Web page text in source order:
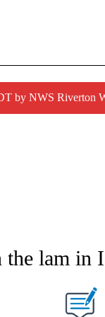
by NWS Riverton
NOTIFICATIONS
the lam in
NEW PAGES ON "".